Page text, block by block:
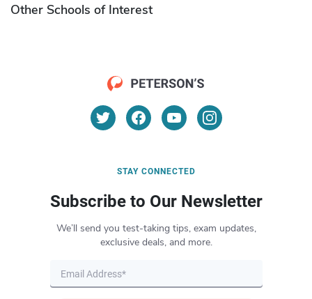
Other Schools of Interest
STAY CONNECTED
Subscribe to Our Newsletter
We’ll send you test-taking tips, exam updates,
exclusive deals, and more.